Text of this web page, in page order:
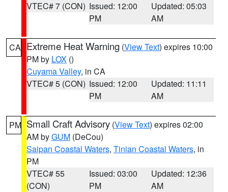
VTEC# 7 (CON) Issued: 12:00
PM
Updated: 05:03
AM
CA Extreme Heat Warning (View Text) expires 10:00
PM by LOX ()
Cuyama Valley, in CA
VTEC# 5 (CON) Issued: 12:00
PM
Updated: 11:11
AM
PM Small Craft Advisory (View Text) expires 02:00
AM byGUM (DeCou)
Saipan Coastal Waters, Tinian Coastal Waters, in
PM
VTEC# 55
(CON)
Issued: 03:00
PM
Updated: 12:36
AM